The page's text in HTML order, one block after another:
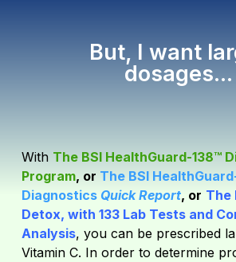
But, I want
dosages...
With The BSI HealthGuard-138™
Program, or The BSI
Diagnostics Quick Report, or The
Detox, with 133 Lab Tests and
Analysis, you can be prescribed
Vitamin C. In order to determine